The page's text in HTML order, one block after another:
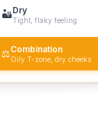
🏜️Dry
Tight, flaky feeling
⚖️Combination
Oily T-zone, dry cheeks